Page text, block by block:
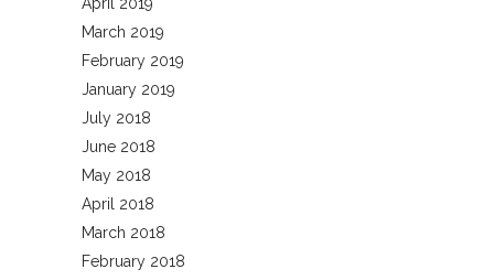
April 2019
March 2019
February 2019
January 2019
July 2018
June 2018
May 2018
April 2018
March 2018
February 2018